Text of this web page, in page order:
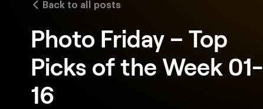
Back to all posts
Photo Friday – Top
Picks of the Week 01-
16